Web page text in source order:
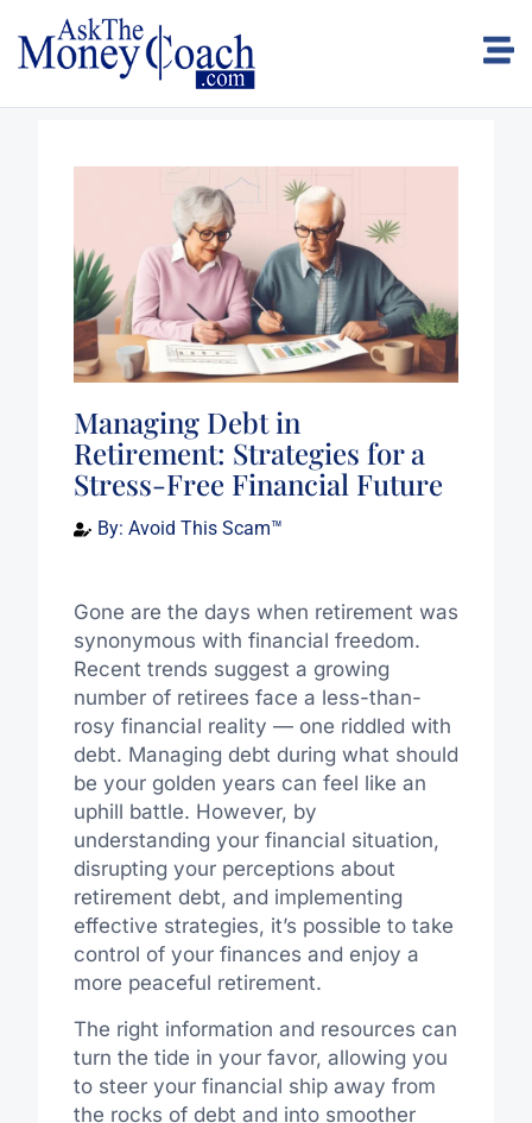
Managing Debt in
Retirement: Strategies for a
Stress-Free Financial Future
By: Avoid This Scam™
Gone are the days when retirement was
synonymous with financial freedom.
Recent trends suggest a growing
number of retirees face a less-than-
rosy financial reality — one riddled with
debt. Managing debt during what should
be your golden years can feel like an
uphill battle. However, by
understanding your financial situation,
disrupting your perceptions about
retirement debt, and implementing
effective strategies, it’s possible to take
control of your finances and enjoy a
more peaceful retirement.
The right information and resources can
turn the tide in your favor, allowing you
to steer your financial ship away from
the rocks of debt and into smoother